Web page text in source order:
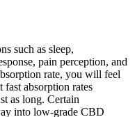
such as sleep,
pain perception, and
rate, you will feel
absorption rates
as long. Certain
into low-grade CBD